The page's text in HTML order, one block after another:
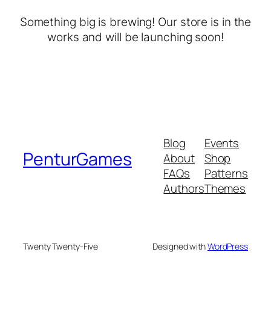
Something big is brewing! Our store is in the
works and will be launching soon!
PenturGames
Blog
About
FAQs
Authors
Events
Shop
Patterns
Themes
Twenty Twenty-Five Designed withWordPress